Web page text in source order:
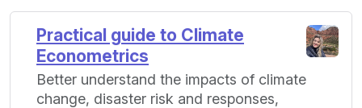
Practical guide to Climate
Econometrics
Better understand the impacts of climate
change, disaster risk and responses,